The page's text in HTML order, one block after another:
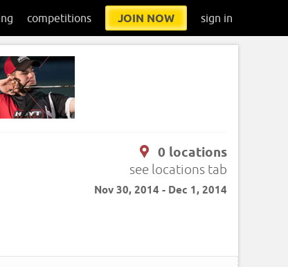
competitions JOIN NOW sign in
0 locations
see locations tab
Nov 30, 2014 - Dec 1, 2014